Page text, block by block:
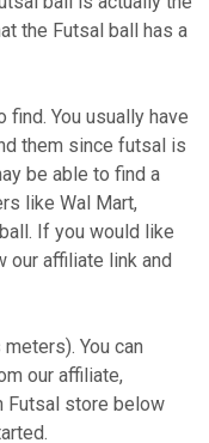
the Futsal ball has a
You usually have
them since futsal is
be able to find a
like Wal Mart,
If you would like
our affiliate link and
You can
our affiliate,
Futsal store below